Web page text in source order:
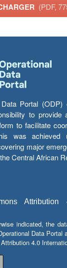
(PDF,
Portal (ODP)
to provide
to facilitate
was achieved
major
Central African
Attribution
indicated, the
Data Portal
4.0